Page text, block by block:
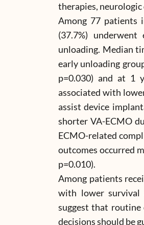
therapies,
Among 77 patients
(37.7%)
unloading. Median
early unloading
p=0.030) and at 1
associated with
assist device
shorter VA-ECMO
ECMO-related
outcomes occurred
p=0.010).
Among patients
with lower survival
suggest that
decisions should be